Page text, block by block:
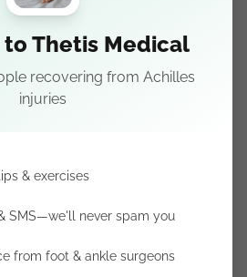
Thetis Medical
recovering from Achilles
injuries
& exercises
SMS—we'll never spam you
from foot & ankle surgeons
Period Safety
of the Thetis splint as a